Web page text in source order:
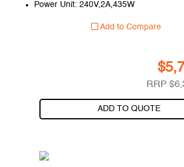
Power Unit: 240V,2A,435W
Add to Compare
$
RRP$
ADD TO QUOTE